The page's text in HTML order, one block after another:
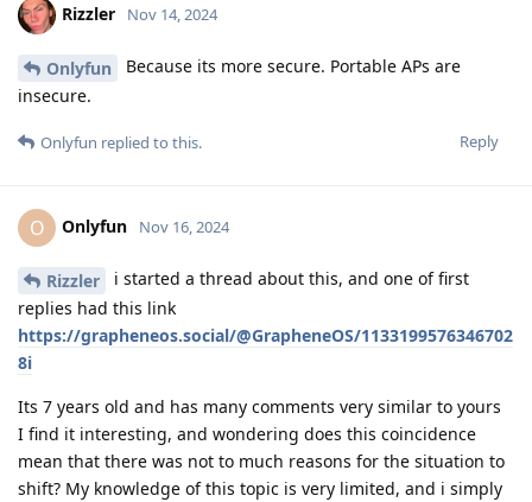
Rizzler Nov 14, 2024
Onlyfun
Because its more secure. Portable APs are
insecure.
Reply
Onlyfun replied to this.
O Onlyfun Nov 16, 2024
Rizzler
i started a thread about this, and one of first
replies had this link
https://grapheneos.social/@GrapheneOS/1133199576346702
8i
Its 7 years old and has many comments very similar to yours
I find it interesting, and wondering does this coincidence
mean that there was not to much reasons for the situation to
shift? My knowledge of this topic is very limited, and i simply